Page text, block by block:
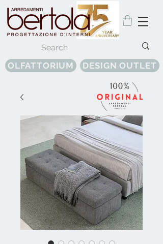
OLFATTORIUM DESIGN OUTLET